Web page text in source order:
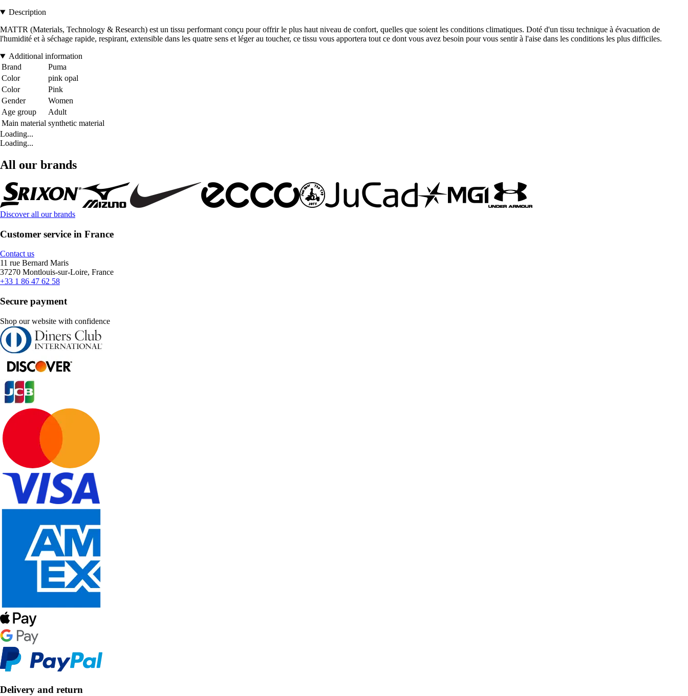
Description
MATTR (Materials, Technology & Research) est un tissu performant conçu pour offrir le plus haut niveau de confort, quelles que soient les conditions climatiques. Doté d'un tissu technique à évacuation de
l'humidité et à séchage rapide, respirant, extensible dans les quatre sens et léger au toucher, ce tissu vous apportera tout ce dont vous avez besoin pour vous sentir à l'aise dans les conditions les plus difficiles.
Additional information
Brand
Puma
Color
pink opal
Color
Pink
Gender
Women
Age group
Adult
Main material synthetic material
Loading...
Loading...
All our brands
Discover all our brands
Customer service in France
Contact us
11 rue Bernard Maris
37270 Montlouis-sur-Loire, France
+33 1 86 47 62 58
Secure payment
Shop our website with confidence
Delivery and return